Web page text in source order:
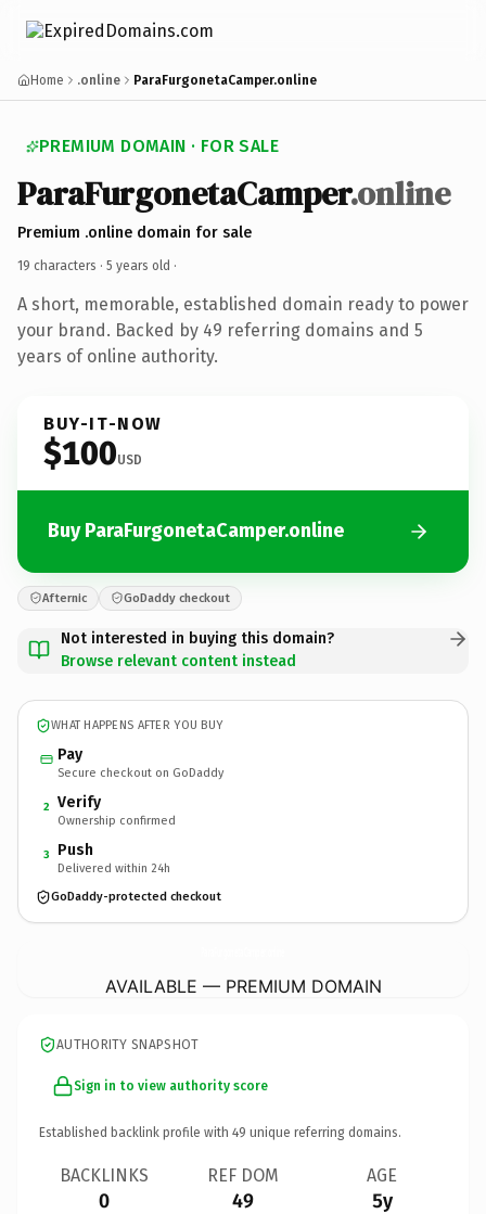
Home .online ParaFurgonetaCamper.online
PREMIUM DOMAIN · FOR SALE
ParaFurgonetaCamper.online
Premium .online domain for sale
19 characters · 5 years old ·
A short, memorable, established domain ready to power
your brand. Backed by 49 referring domains and 5
years of online authority.
BUY-IT-NOW
$100USD
Buy ParaFurgonetaCamper.online
Afternic GoDaddy checkout
Not interested in buying this domain?
Browse relevant content instead
WHAT HAPPENS AFTER YOU BUY
Pay
Secure checkout on GoDaddy
2 Verify
Ownership confirmed
3 Push
Delivered within 24h
GoDaddy-protected checkout
AVAILABLE — PREMIUM DOMAIN
AUTHORITY SNAPSHOT
Sign in to view authority score
Established backlink profile with 49 unique referring domains.
BACKLINKS
0
REF DOM
49
AGE
5y